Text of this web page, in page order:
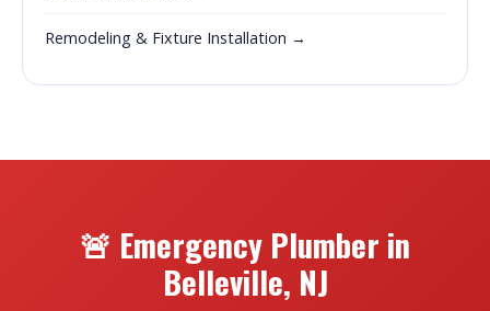
Remodeling & Fixture Installation →
🚨 Emergency Plumber in
Belleville, NJ